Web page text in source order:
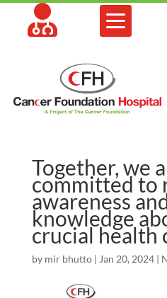
 
Together, we
committed to
awareness
knowledge
crucial health
by mir bhutto| Jan 20, 2024|